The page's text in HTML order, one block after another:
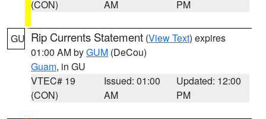
(CON)
AM
PM
GU Rip Currents Statement (View Text) expires
01:00 AM byGUM (DeCou)
Guam, in GU
VTEC# 19
(CON)
Issued: 01:00
AM
Updated: 12:00
PM